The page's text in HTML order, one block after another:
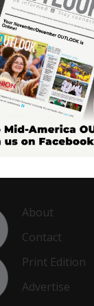
About
Contact
Print Edition
Advertise